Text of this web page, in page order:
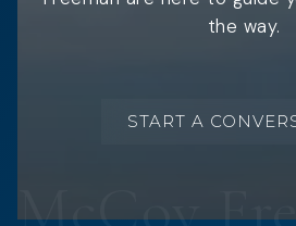
the way.
START A